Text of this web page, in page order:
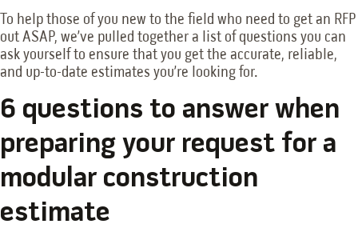
To help those of you new to the field who need to get an RFP
out ASAP, we’ve pulled together a list of questions you can
ask yourself to ensure that you get the accurate, reliable,
and up-to-date estimates you’re looking for.
6 questions to answer when
preparing your request for a
modular construction
estimate